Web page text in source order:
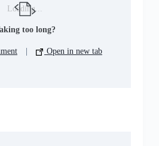
Loading...
too long?
Open in new tab